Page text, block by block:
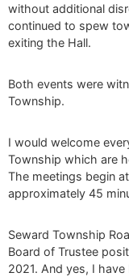
without additional
continued to spew
exiting the Hall.
Both events were
Township.
I would welcome
Township which are
The meetings begin
approximately 45
Seward Township
Board of Trustee
2021. And yes, I